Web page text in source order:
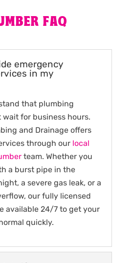
FAQ
emergency
in my
that plumbing
wait for business hours.
and Drainage offers
through our local
team. Whether you
a burst pipe in the
a severe gas leak, or a
our fully licensed
available 24/7 to get your
quickly.